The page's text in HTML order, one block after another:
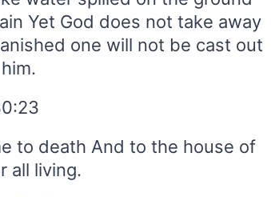
Yet God does not take away
one will not be cast out
to death And to the house of
all living.